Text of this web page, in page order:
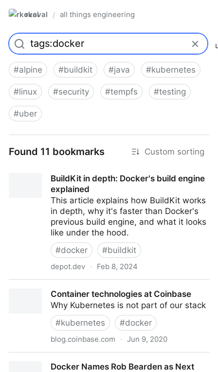
rkoval / all things engineering
#alpine #buildkit #java #kubernetes
#linux #security #tempfs #testing
#uber
Found 11 bookmarks Custom sorting
BuildKit in depth: Docker's build engine
explained
This article explains how BuildKit works
in depth, why it's faster than Docker's
previous build engine, and what it looks
like under the hood.
#docker #buildkit
depot.dev · Feb 8, 2024
Container technologies at Coinbase
Why Kubernetes is not part of our stack
#kubernetes #docker
blog.coinbase.com · Jun 9, 2020
Docker Names Rob Bearden as Next